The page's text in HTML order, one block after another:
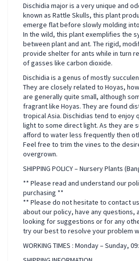
Dischidia major is a very unique and
known as Rattle Skulls, this plant
emerge flat before slowly molding
In the wild, this plant exemplifies the
between plant and ant. The rigid,
provide shelter for ants while in turn
of gasses like carbon dioxide.
Dischidia is a genus of mostly
They are closely related to Hoyas,
are generally quite small, although
fragrant like Hoyas. They are found
tropical Asia. Dischidias tend to enjoy
light to some direct light. As they are
afford to water less frequently then
Feel free to trim the vines to the
overgrown.
SHIPPING POLICY – Nursery Plants
** Please read and understand our
purchasing **
** Please do not hesitate to contact
about our policy, have any questions,
looking for suggestions or for any
try our best to resolve your problem
WORKING TIMES : Monday – Sunday,